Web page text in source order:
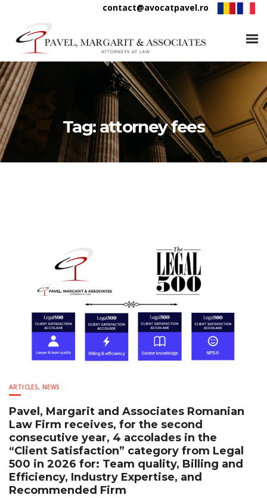
contact@avocatpavel.ro
Tag:attorney fees
ARTICLES,NEWS
Pavel, Margarit and Associates Romanian
Law Firm receives, for the second
consecutive year, 4 accolades in the
“Client Satisfaction” category from Legal
500 in 2026 for: Team quality, Billing and
Efficiency, Industry Expertise, and
Recommended Firm